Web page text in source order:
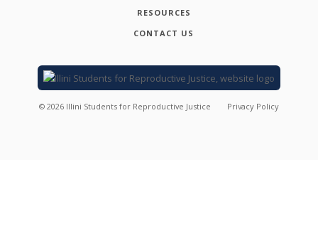
RESOURCES
CONTACT US
© 2026 Illini Students for Reproductive Justice Privacy Policy